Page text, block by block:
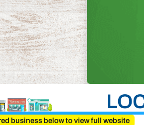
business below to view full website